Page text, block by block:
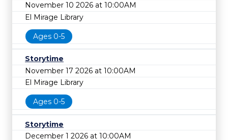
November 10 2026 at 10:00AM
El Mirage Library
Ages 0-5
Storytime
November 17 2026 at 10:00AM
El Mirage Library
Ages 0-5
Storytime
December 1 2026 at 10:00AM